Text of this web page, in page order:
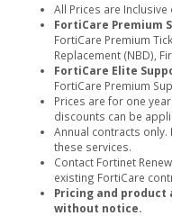
All Prices are Inclusive
FortiCare Premium
FortiCare Premium
Replacement (NBD),
FortiCare Elite
FortiCare Premium
Prices are for one
discounts can be
Annual contracts only.
these services.
Contact Fortinet
existing FortiCare
Pricing and
without notice.